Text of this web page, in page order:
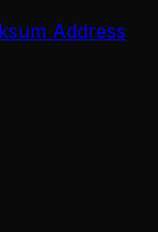
Address